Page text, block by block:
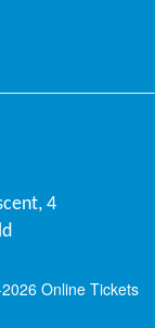
4
Online Tickets